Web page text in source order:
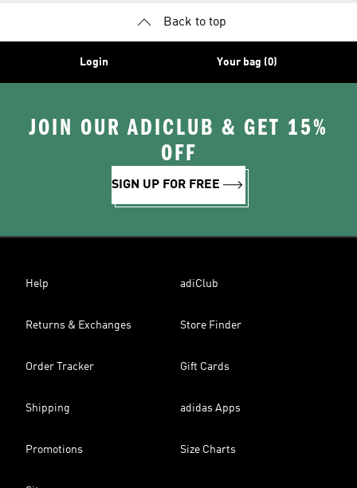
Back to top
Login Your bag (0)
JOIN OUR ADICLUB & GET 15%
OFF
SIGN UP FOR FREE
Help adiClub
Returns & Exchanges Store Finder
Order Tracker Gift Cards
Shipping adidas Apps
Promotions Size Charts